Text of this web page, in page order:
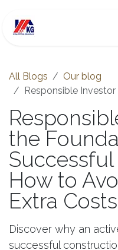
All Blogs
Our blog
Responsible Investor as the Foundation
the
How to
Extra Costs
Discover why an
successful